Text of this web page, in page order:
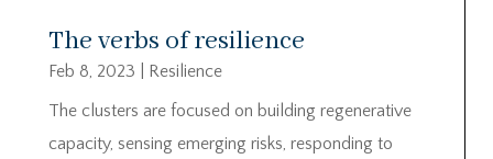
The verbs of resilience
Feb 8, 2023
Resilience
The clusters are focused on building regenerative
capacity, sensing emerging risks, responding to